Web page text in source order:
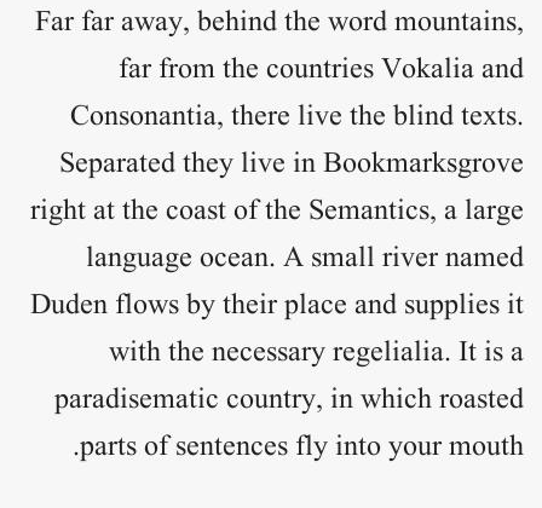
Far far away, behind the word mountains,
far from the countries Vokalia and
Consonantia, there live the blind texts.
Separated they live in Bookmarksgrove
right at the coast of the Semantics, a large
language ocean. A small river named
Duden flows by their place and supplies it
with the necessary regelialia. It is a
paradisematic country, in which roasted
parts of sentences fly into your mouth.